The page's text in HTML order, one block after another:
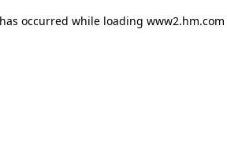
occurred while loading www2.hm.com